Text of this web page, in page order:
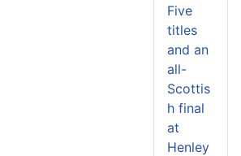
Five
titles
and an
all-
Scottis
h final
at
Henley